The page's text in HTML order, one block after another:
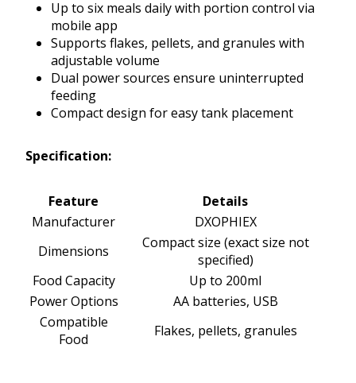
Up to six meals daily with portion control via
mobile app
Supports flakes, pellets, and granules with
adjustable volume
Dual power sources ensure uninterrupted
feeding
Compact design for easy tank placement
Specification:
Feature
Details
Manufacturer
DXOPHIEX
Dimensions
Compact size (exact size not
specified)
Food Capacity
Up to 200ml
Power Options
AA batteries, USB
Compatible
Food
Flakes, pellets, granules